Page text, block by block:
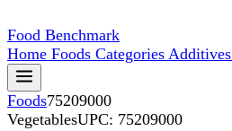
Food Benchmark
Home Foods Categories Additives
Foods75209000
VegetablesUPC: 75209000